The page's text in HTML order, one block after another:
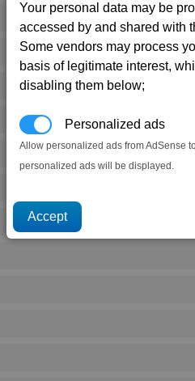
Your personal data may be
accessed by and shared with
Some vendors may process
basis of legitimate interest,
disabling them below;
Personalized ads
Allow personalized ads from AdSense
personalized ads will be displayed.